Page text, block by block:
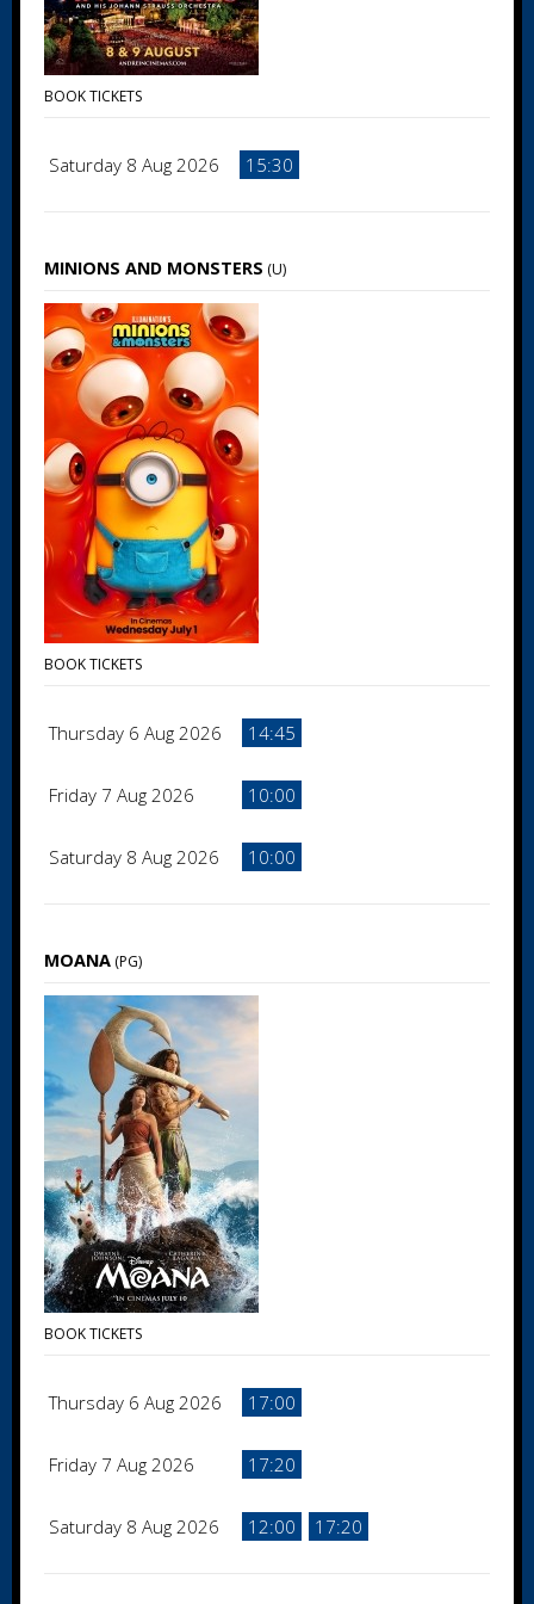
BOOK TICKETS
Saturday 8 Aug 2026 15:30
MINIONS AND MONSTERS (U)
BOOK TICKETS
Thursday 6 Aug 2026 14:45
Friday 7 Aug 2026 10:00
Saturday 8 Aug 2026 10:00
MOANA (PG)
BOOK TICKETS
Thursday 6 Aug 2026 17:00
Friday 7 Aug 2026 17:20
Saturday 8 Aug 2026 12:00 17:20